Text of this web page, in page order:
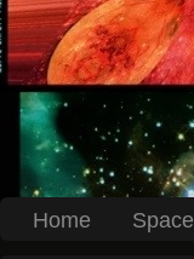
Home Space